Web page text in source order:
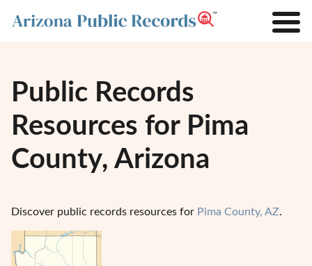
Public Records
Resources for Pima
County, Arizona
Discover public records resources for Pima County, AZ.